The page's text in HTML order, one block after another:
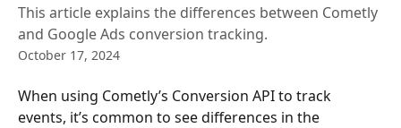
This article explains the differences between Cometly
and Google Ads conversion tracking.
October 17, 2024
When using Cometly’s Conversion API to track
events, it’s common to see differences in the